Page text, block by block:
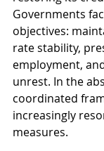
Governments
objectives:
rate stability,
employment,
unrest. In the
coordinated
increasingly
measures.